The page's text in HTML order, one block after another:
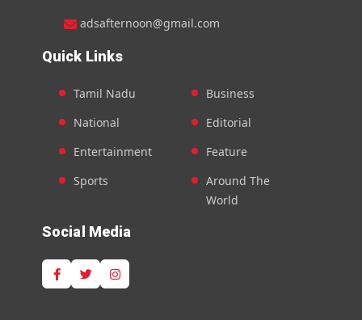
adsafternoon@gmail.com
Quick Links
Tamil Nadu
National
Entertainment
Sports
Business
Editorial
Feature
Around The
World
Social Media